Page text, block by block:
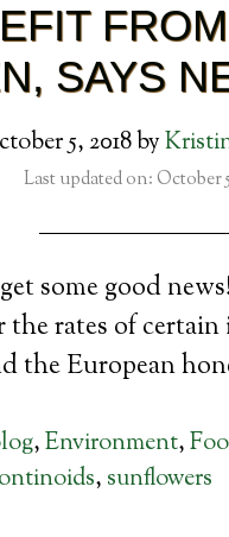
SAYS
5, 2018by
Last updated on: October
some good
the rates of
the European
,Environment,
, sunflowers